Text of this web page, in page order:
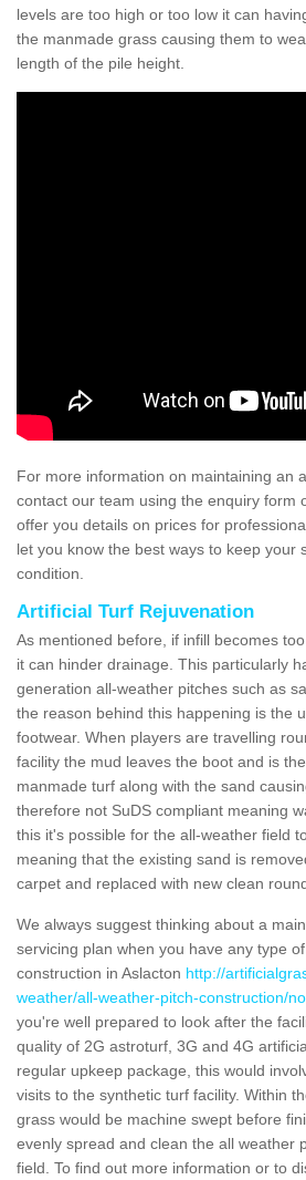
levels are too high or too low it can
the manmade grass causing them to
length of the pile height.
For more information on maintaining an
contact our team using the enquiry form
offer you details on prices for
let you know the best ways to keep your
condition.
Artificial Turf Rejuvenation
As mentioned before, if infill becomes
it can hinder drainage. This particularly
generation all-weather pitches such as
the reason behind this happening is the
footwear. When players are travelling
facility the mud leaves the boot and is
manmade turf along with the sand
therefore not SuDS compliant meaning
this it's possible for the all-weather field
meaning that the existing sand is
carpet and replaced with new clean
We always suggest thinking about a
servicing plan when you have any type
construction in Aslacton http://
weather/all-weather-pitch-construction/
you're well prepared to look after the
quality of 2G astroturf, 3G and 4G
regular upkeep package, this would
visits to the synthetic turf facility. Within
grass would be machine swept before
evenly spread and clean the all weather
field. To find out more information or to